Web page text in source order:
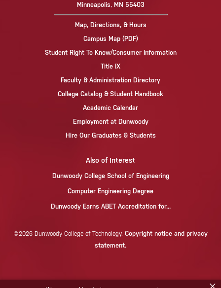
Minneapolis, MN 55403
Map, Directions, & Hours
Campus Map (PDF)
Student Right To Know/Consumer Information
Title IX
Faculty & Administration Directory
College Catalog & Student Handbook
Academic Calendar
Employment at Dunwoody
Hire Our Graduates & Students
Also of Interest
Dunwoody College School of Engineering
Computer Engineering Degree
Dunwoody Earns ABET Accreditation for...
©2026 Dunwoody College of Technology. Copyright notice and privacy
statement.